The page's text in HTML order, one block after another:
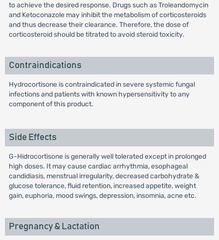
to achieve the desired response. Drugs such as Troleandomycin
and Ketoconazole may inhibit the metabolism of corticosteroids
and thus decrease their clearance. Therefore, the dose of
corticosteroid should be titrated to avoid steroid toxicity.
Contraindications
Hydrocortisone is contraindicated in severe systemic fungal
infections and patients with known hypersensitivity to any
component of this product.
Side Effects
G-Hidrocortisone is generally well tolerated except in prolonged
high doses. It may cause cardiac arrhythmia, esophageal
candidiasis, menstrual irregularity, decreased carbohydrate &
glucose tolerance, fluid retention, increased appetite, weight
gain, euphoria, mood swings, depression, insomnia, acne etc.
Pregnancy & Lactation